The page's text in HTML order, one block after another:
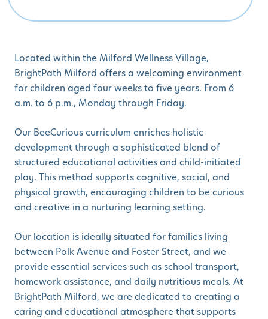
Located within the Milford Wellness Village,
BrightPath Milford offers a welcoming environment
for children aged four weeks to five years. From 6
a.m. to 6 p.m., Monday through Friday.
Our BeeCurious curriculum enriches holistic
development through a sophisticated blend of
structured educational activities and child-initiated
play. This method supports cognitive, social, and
physical growth, encouraging children to be curious
and creative in a nurturing learning setting.
Our location is ideally situated for families living
between Polk Avenue and Foster Street, and we
provide essential services such as school transport,
homework assistance, and daily nutritious meals. At
BrightPath Milford, we are dedicated to creating a
caring and educational atmosphere that supports